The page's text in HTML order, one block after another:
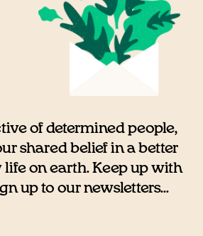
of determined people,
shared belief in a better
on earth. Keep up with
up to our newsletters...